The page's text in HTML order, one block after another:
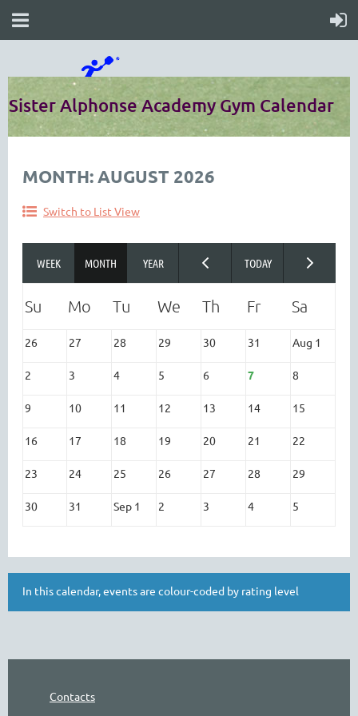
Sister Alphonse Academy Gym Calendar
MONTH: AUGUST 2026
Switch to List View
26 27 28 29 30 31 Aug 1
2 3 4 5 6 7 8
9 10 11 12 13 14 15
16 17 18 19 20 21 22
23 24 25 26 27 28 29
30 31 Sep 1 2 3 4 5
In this calendar, events are colour-coded by rating level
Contacts